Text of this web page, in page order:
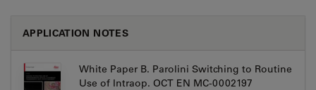
APPLICATION NOTES
White Paper B. Parolini Switching to Routine
Use of Intraop. OCT EN MC-0002197